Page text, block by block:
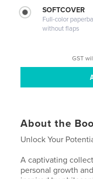
SOFTCOVER
Full-color
without flaps
GST
About the
Unlock Your
A captivating
personal growth